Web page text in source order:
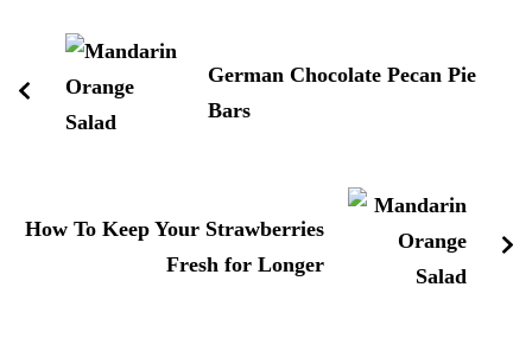
d'article
German Chocolate Pecan Pie
Bars
How To Keep Your Strawberries
Fresh for Longer